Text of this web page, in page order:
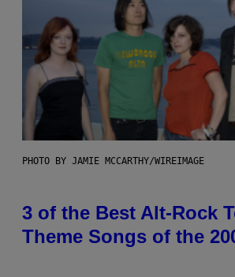
PHOTO BY JAMIE MCCARTHY/WIREIMAGE
3 of the Best Alt-Rock
Theme Songs of the